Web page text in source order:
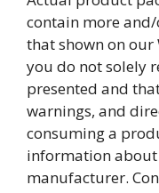
contain more
that shown on our
you do not solely
presented and
warnings, and
consuming a
information about
manufacturer.